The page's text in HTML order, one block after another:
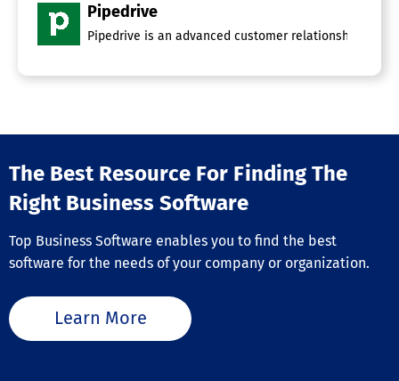
Pipedrive
Pipedrive is an advanced customer relationship
The Best Resource For Finding The
Right Business Software
Top Business Software enables you to find the best
software for the needs of your company or organization.
Learn More